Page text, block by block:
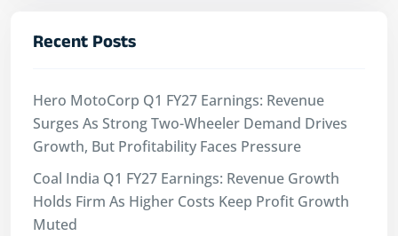
Recent Posts
Hero MotoCorp Q1 FY27 Earnings: Revenue
Surges As Strong Two-Wheeler Demand Drives
Growth, But Profitability Faces Pressure
Coal India Q1 FY27 Earnings: Revenue Growth
Holds Firm As Higher Costs Keep Profit Growth
Muted